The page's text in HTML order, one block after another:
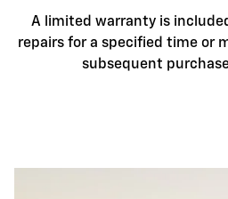
A limited warranty is
repairs for a specified time or
subsequent